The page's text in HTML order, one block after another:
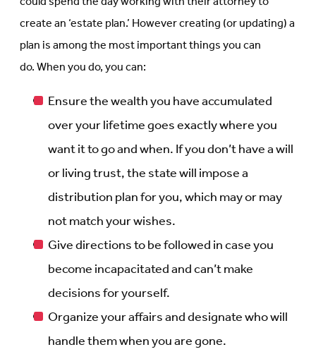
create an ‘estate plan.’ However creating (or updating) a
plan is among the most important things you can
do. When you do, you can:
Ensure the wealth you have accumulated
over your lifetime goes exactly where you
want it to go and when. If you don’t have a will
or living trust, the state will impose a
distribution plan for you, which may or may
not match your wishes.
Give directions to be followed in case you
become incapacitated and can’t make
decisions for yourself.
Organize your affairs and designate who will
handle them when you are gone.